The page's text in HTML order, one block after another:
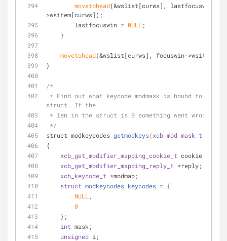
movetohead(&wslist[curws], lastfocuswin-
>wsitem[curws]);
        lastfocuswin =
NULL ;
    }
movetohead(&wslist[curws], focuswin-
}
/*
struct. If the
* len in the struct is 0 something went wrong.
*/
struct modkeycodes getmodkeys(xcb_mod_mask_t
{
xcb_get_modifier_mapping_cookie_t cookie;
xcb_get_modifier_mapping_reply_t *reply;
xcb_keycode_t *modmap;
struct modkeycodes keycodes = {
NULL ,
0
    };
int mask;
unsigned i;